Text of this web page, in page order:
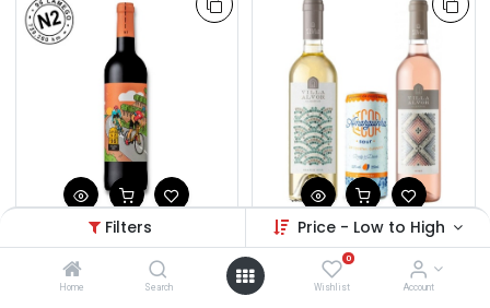
Filters Price - Low to High
Home Search
0
Wishlist Account
Douro Red Wine Estrada Nacional 2
12.00€
Pack 2 Wines Villa Alvor and Amarguinha
13.99